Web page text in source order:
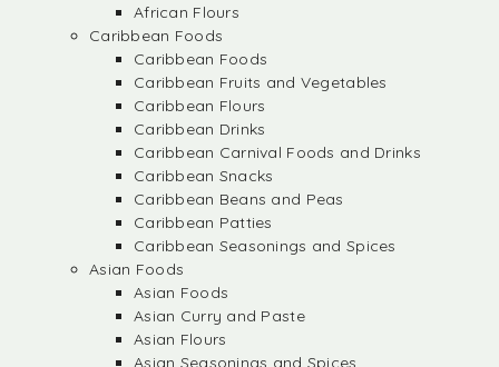
African Flours
Caribbean Foods
Caribbean Foods
Caribbean Fruits and Vegetables
Caribbean Flours
Caribbean Drinks
Caribbean Carnival Foods and Drinks
Caribbean Snacks
Caribbean Beans and Peas
Caribbean Patties
Caribbean Seasonings and Spices
Asian Foods
Asian Foods
Asian Curry and Paste
Asian Flours
Asian Seasonings and Spices